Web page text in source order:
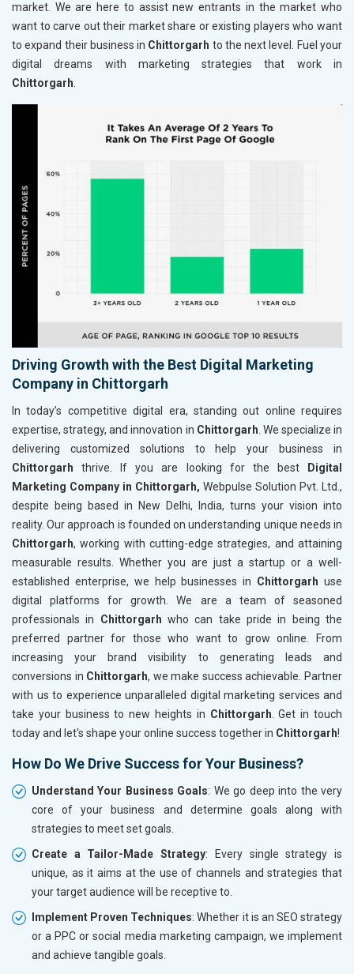
market. We are here to assist new entrants in the market who
want to carve out their market share or existing players who want
to expand their business in Chittorgarh to the next level. Fuel your
digital dreams with marketing strategies that work in
Chittorgarh.
Driving Growth with the Best Digital Marketing
Company in Chittorgarh
In today’s competitive digital era, standing out online requires
expertise, strategy, and innovation in Chittorgarh . We specialize in
delivering customized solutions to help your business in
Chittorgarhthrive. If you are looking for the best
Digital
Marketing Company in Chittorgarh, Webpulse Solution Pvt. Ltd.,
despite being based in New Delhi, India, turns your vision into
reality. Our approach is founded on understanding unique needs in
Chittorgarh, working with cutting-edge strategies, and attaining
measurable results. Whether you are just a startup or a well-
established enterprise, we help businesses in Chittorgarh use
digital platforms for growth. We are a team of seasoned
professionals in Chittorgarh who can take pride in being the
preferred partner for those who want to grow online. From
increasing your brand visibility to generating leads and
conversions in Chittorgarh, we make success achievable. Partner
with us to experience unparalleled digital marketing services and
take your business to new heights in Chittorgarh . Get in touch
today and let's shape your online success together in Chittorgarh!
How Do We Drive Success for Your Business?
Understand Your Business Goals: We go deep into the very
core of your business and determine goals along with
strategies to meet set goals.
Create a Tailor-Made Strategy: Every single strategy is
unique, as it aims at the use of channels and strategies that
your target audience will be receptive to.
Implement Proven Techniques: Whether it is an SEO strategy
or a PPC or social media marketing campaign, we implement
and achieve tangible goals.